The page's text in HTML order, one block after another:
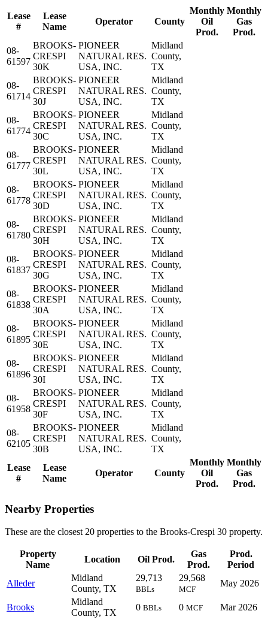
Lease
#
Lease
Name
Operator County
Monthly
Oil
Prod.
Monthly
Gas
Prod.
Lease
#
Lease
Name
Operator County
Monthly
Oil
Prod.
Monthly
Gas
Prod.
08-
61597
BROOKS-
CRESPI
30K
PIONEER
NATURAL RES.
USA, INC.
Midland
County,
TX
08-
61714
BROOKS-
CRESPI
30J
PIONEER
NATURAL RES.
USA, INC.
Midland
County,
TX
08-
61774
BROOKS-
CRESPI
30C
PIONEER
NATURAL RES.
USA, INC.
Midland
County,
TX
08-
61777
BROOKS-
CRESPI
30L
PIONEER
NATURAL RES.
USA, INC.
Midland
County,
TX
08-
61778
BROOKS-
CRESPI
30D
PIONEER
NATURAL RES.
USA, INC.
Midland
County,
TX
08-
61780
BROOKS-
CRESPI
30H
PIONEER
NATURAL RES.
USA, INC.
Midland
County,
TX
08-
61837
BROOKS-
CRESPI
30G
PIONEER
NATURAL RES.
USA, INC.
Midland
County,
TX
08-
61838
BROOKS-
CRESPI
30A
PIONEER
NATURAL RES.
USA, INC.
Midland
County,
TX
08-
61895
BROOKS-
CRESPI
30E
PIONEER
NATURAL RES.
USA, INC.
Midland
County,
TX
08-
61896
BROOKS-
CRESPI
30I
PIONEER
NATURAL RES.
USA, INC.
Midland
County,
TX
08-
61958
BROOKS-
CRESPI
30F
PIONEER
NATURAL RES.
USA, INC.
Midland
County,
TX
08-
62105
BROOKS-
CRESPI
30B
PIONEER
NATURAL RES.
USA, INC.
Midland
County,
TX
Nearby Properties
These are the closest 20 properties to the Brooks-Crespi 30 property.
Property
Name
Location Oil Prod.
Gas
Prod.
Prod.
Period
Alleder
Midland
County, TX
29,713
BBLs
29,568
MCF
May 2026
Brooks
Midland
County, TX
0 BBLs 0 MCF Mar 2026